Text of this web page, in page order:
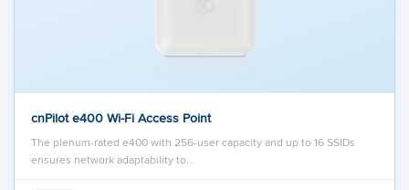
cnPilot e400 Wi-Fi Access Point
The plenum-rated e400 with 256-user capacity and up to 16 SSIDs
ensures network adaptability to…